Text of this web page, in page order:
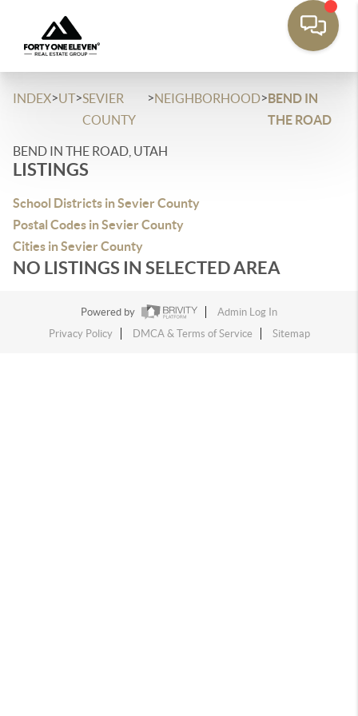
INDEX>UT>SEVIER
COUNTY
>NEIGHBORHOOD>BEND IN
THE ROAD
BEND IN THE ROAD, UTAH
LISTINGS
School Districts in Sevier County
Postal Codes in Sevier County
Cities in Sevier County
NO LISTINGS IN SELECTED AREA
Powered by
Admin Log In
Privacy Policy
DMCA & Terms of Service Sitemap